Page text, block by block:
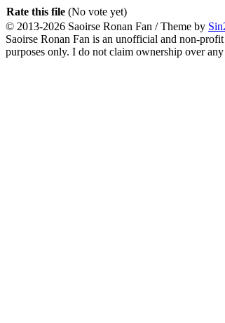
Rate this file (No vote yet)
© 2013-2026 Saoirse Ronan Fan / Theme by
Saoirse Ronan Fan is an unofficial and non-
purposes only. I do not claim ownership over